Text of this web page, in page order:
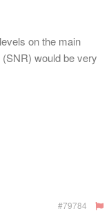
on the main
would be very
#79784